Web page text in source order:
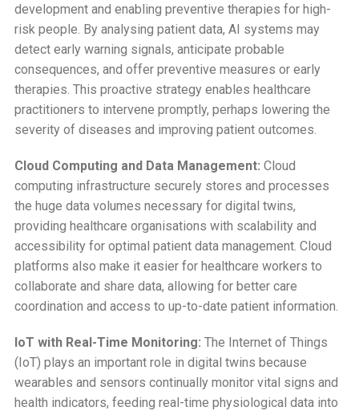
development and enabling preventive therapies for high-
risk people. By analysing patient data, AI systems may
detect early warning signals, anticipate probable
consequences, and offer preventive measures or early
therapies. This proactive strategy enables healthcare
practitioners to intervene promptly, perhaps lowering the
severity of diseases and improving patient outcomes.
Cloud Computing and Data Management: Cloud
computing infrastructure securely stores and processes
the huge data volumes necessary for digital twins,
providing healthcare organisations with scalability and
accessibility for optimal patient data management. Cloud
platforms also make it easier for healthcare workers to
collaborate and share data, allowing for better care
coordination and access to up-to-date patient information.
IoT with Real-Time Monitoring: The Internet of Things
(IoT) plays an important role in digital twins because
wearables and sensors continually monitor vital signs and
health indicators, feeding real-time physiological data into